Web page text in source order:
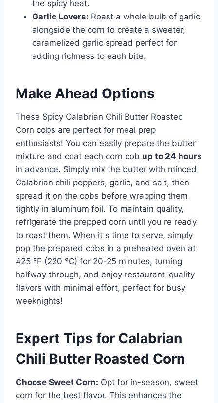
the spicy heat.
Garlic Lovers: Roast a whole bulb of garlic
alongside the corn to create a sweeter,
caramelized garlic spread perfect for
adding richness to each bite.
Make Ahead Options
These Spicy Calabrian Chili Butter Roasted
Corn cobs are perfect for meal prep
enthusiasts! You can easily prepare the butter
mixture and coat each corn cob up to 24 hours
in advance. Simply mix the butter with minced
Calabrian chili peppers, garlic, and salt, then
spread it on the cobs before wrapping them
tightly in aluminum foil. To maintain quality,
refrigerate the prepped corn until you re ready
to roast them. When it s time to serve, simply
pop the prepared cobs in a preheated oven at
425 °F (220 °C) for 20-25 minutes, turning
halfway through, and enjoy restaurant-quality
flavors with minimal effort, perfect for busy
weeknights!
Expert Tips for Calabrian
Chili Butter Roasted Corn
Choose Sweet Corn: Opt for in-season, sweet
corn for the best flavor. This enhances the